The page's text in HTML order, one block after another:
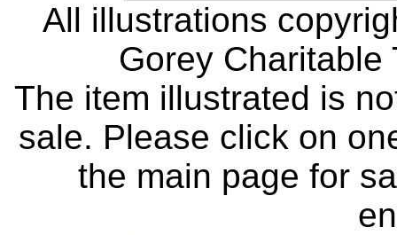
All illustrations
Gorey
The item illustrated is
sale. Please click on
the main page for